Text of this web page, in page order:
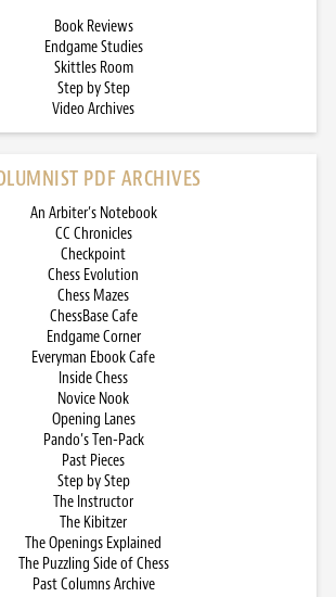
Book Reviews
Endgame Studies
Skittles Room
Step by Step
Video Archives
PDF ARCHIVES
An Arbiter’s Notebook
CC Chronicles
Checkpoint
Chess Evolution
Chess Mazes
ChessBase Cafe
Endgame Corner
Everyman Ebook Cafe
Inside Chess
Novice Nook
Opening Lanes
Pando’s Ten-Pack
Past Pieces
Step by Step
The Instructor
The Kibitzer
The Openings Explained
The Puzzling Side of Chess
Past Columns Archive